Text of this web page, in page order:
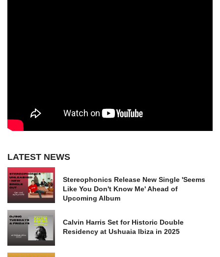
LATEST NEWS
Stereophonics Release New Single 'Seems
Like You Don't Know Me' Ahead of
Upcoming Album
Calvin Harris Set for Historic Double
Residency at Ushuaia Ibiza in 2025